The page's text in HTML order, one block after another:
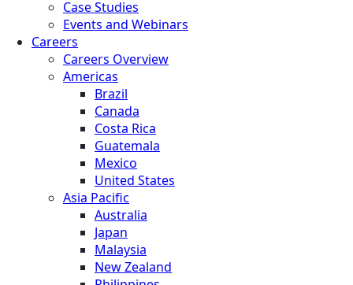
Case Studies
Events and Webinars
Careers
Careers Overview
Americas
Brazil
Canada
Costa Rica
Guatemala
Mexico
United States
Asia Pacific
Australia
Japan
Malaysia
New Zealand